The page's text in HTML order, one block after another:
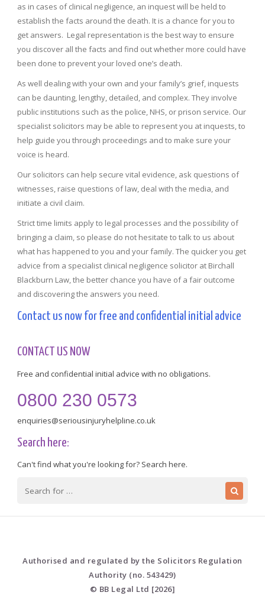
as in cases of clinical negligence, an inquest will be held to
establish the facts around the death. It is a chance for you to
get answers. Legal representation is the best way to ensure
you discover all the facts and find out whether more could have
been done to prevent your loved one’s death.
As well dealing with your own and your family’s grief, inquests
can be daunting, lengthy, detailed, and complex. They involve
public institutions such as the police, NHS, or prison service. Our
specialist solicitors may be able to represent you at inquests, to
help guide you through proceedings and to make sure your
voice is heard.
Our solicitors can help secure vital evidence, ask questions of
witnesses, raise questions of law, deal with the media, and
initiate a civil claim.
Strict time limits apply to legal processes and the possibility of
bringing a claim, so please do not hesitate to talk to us about
what has happened to you and your family. The quicker you get
advice from a specialist clinical negligence solicitor at Birchall
Blackburn Law, the better chance you have of a fair outcome
and discovering the answers you need.
Contact us now for free and confidential initial advice
CONTACT US NOW
Free and confidential initial advice with no obligations.
0800 230 0573
enquiries@seriousinjuryhelpline.co.uk
Search here:
Can't find what you're looking for? Search here.
Authorised and regulated by the Solicitors Regulation
Authority (no. 543429)
© BB Legal Ltd [2026]